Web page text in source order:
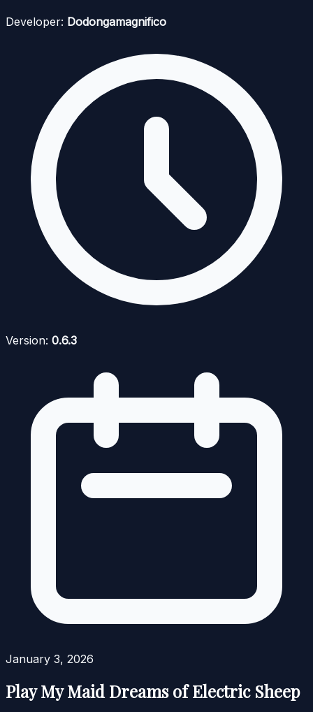
Developer: Dodongamagnifico
Version: 0.6.3
January 3, 2026
Play My Maid Dreams of Electric Sheep